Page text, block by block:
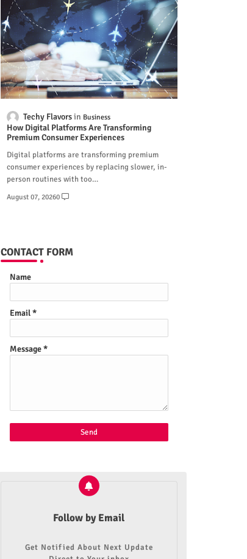
Techy Flavors Business
How Digital Platforms Are Transforming
Premium Consumer Experiences
Digital platforms are transforming premium
consumer experiences by replacing slower, in-
person routines with too…
August 07, 20260
CONTACT FORM
Name
Email*
Message*
Follow by Email
Get Notified About Next Update